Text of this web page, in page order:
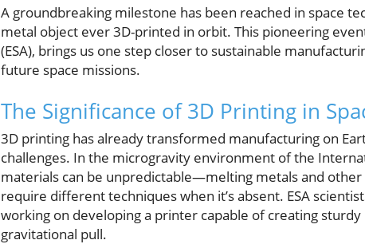
A groundbreaking milestone has been reached in space
metal object ever 3D-printed in orbit. This pioneering
(ESA), brings us one step closer to sustainable
future space missions.
The Significance of 3D Printing in
3D printing has already transformed manufacturing on
challenges. In the microgravity environment of the
materials can be unpredictable—melting metals and
require different techniques when it’s absent. ESA
working on developing a printer capable of creating
gravitational pull.